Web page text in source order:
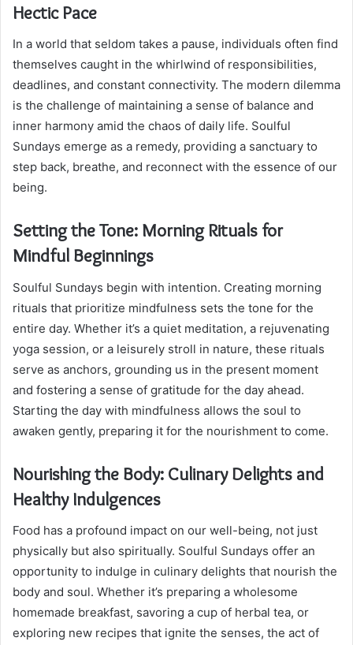
Hectic Pace
In a world that seldom takes a pause, individuals often find
themselves caught in the whirlwind of responsibilities,
deadlines, and constant connectivity. The modern dilemma
is the challenge of maintaining a sense of balance and
inner harmony amid the chaos of daily life. Soulful
Sundays emerge as a remedy, providing a sanctuary to
step back, breathe, and reconnect with the essence of our
being.
Setting the Tone: Morning Rituals for
Mindful Beginnings
Soulful Sundays begin with intention. Creating morning
rituals that prioritize mindfulness sets the tone for the
entire day. Whether it’s a quiet meditation, a rejuvenating
yoga session, or a leisurely stroll in nature, these rituals
serve as anchors, grounding us in the present moment
and fostering a sense of gratitude for the day ahead.
Starting the day with mindfulness allows the soul to
awaken gently, preparing it for the nourishment to come.
Nourishing the Body: Culinary Delights and
Healthy Indulgences
Food has a profound impact on our well-being, not just
physically but also spiritually. Soulful Sundays offer an
opportunity to indulge in culinary delights that nourish the
body and soul. Whether it’s preparing a wholesome
homemade breakfast, savoring a cup of herbal tea, or
exploring new recipes that ignite the senses, the act of